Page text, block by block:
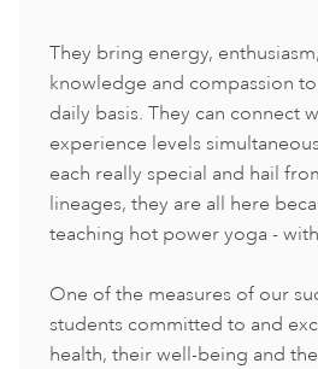
They bring energy,
knowledge and compassion
daily basis. They can connect
experience levels
each really special and hail
lineages, they are all here
teaching hot power yoga -
One of the measures of our
students committed to and
health, their well-being and